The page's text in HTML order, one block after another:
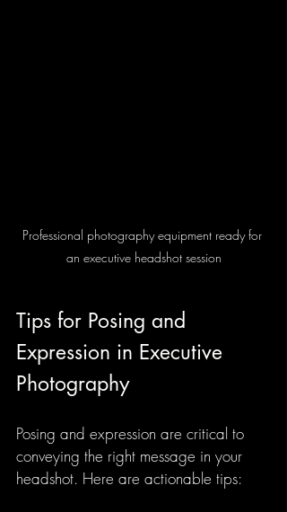
Professional photography equipment ready for
an executive headshot session
Tips for Posing and
Expression in Executive
Photography
Posing and expression are critical to
conveying the right message in your
headshot. Here are actionable tips: